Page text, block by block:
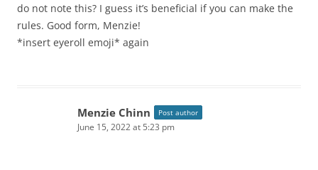
do not note this? I guess it’s beneficial if you can make the
rules. Good form, Menzie!
*insert eyeroll emoji* again
Menzie Chinn Post author
June 15, 2022 at 5:23 pm